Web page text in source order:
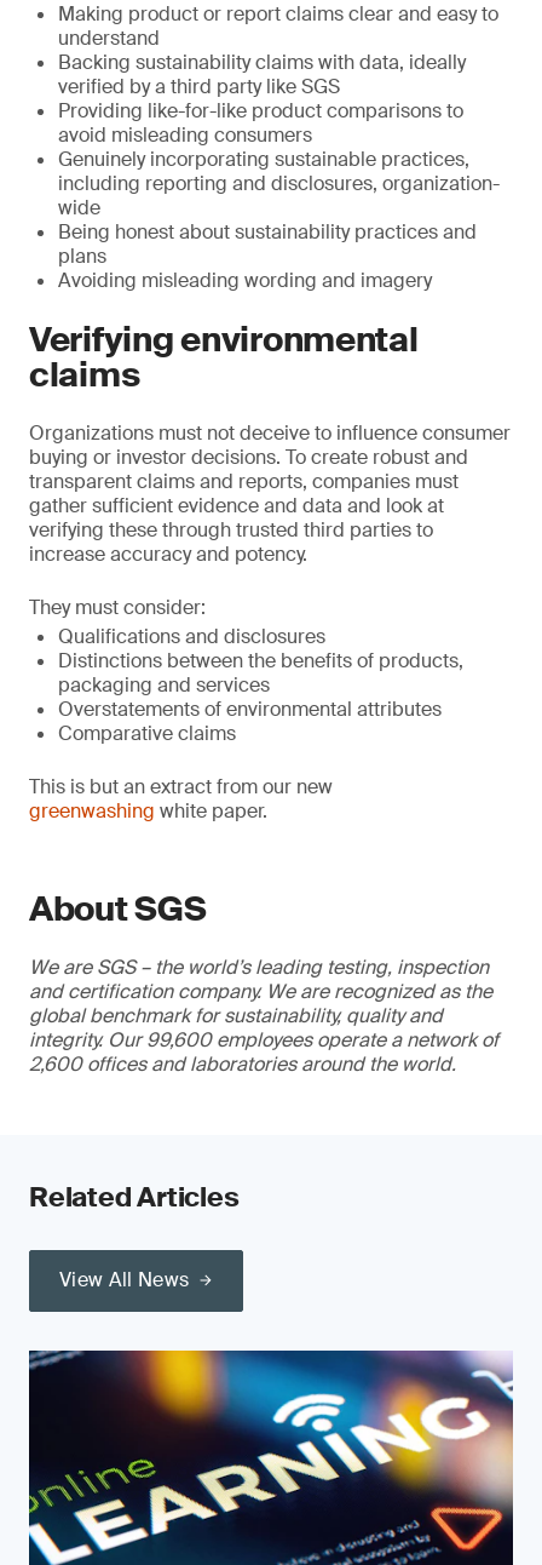
Making product or report claims clear and easy to
understand
Backing sustainability claims with data, ideally
verified by a third party like SGS
Providing like-for-like product comparisons to
avoid misleading consumers
Genuinely incorporating sustainable practices,
including reporting and disclosures, organization-
wide
Being honest about sustainability practices and
plans
Avoiding misleading wording and imagery
Verifying environmental
claims
Organizations must not deceive to influence consumer
buying or investor decisions. To create robust and
transparent claims and reports, companies must
gather sufficient evidence and data and look at
verifying these through trusted third parties to
increase accuracy and potency.
They must consider:
Qualifications and disclosures
Distinctions between the benefits of products,
packaging and services
Overstatements of environmental attributes
Comparative claims
This is but an extract from our new
greenwashing white paper.
About SGS
We are SGS – the world’s leading testing, inspection
and certification company. We are recognized as the
global benchmark for sustainability, quality and
integrity. Our 99,600 employees operate a network of
2,600 offices and laboratories around the world.
Related Articles
View All News